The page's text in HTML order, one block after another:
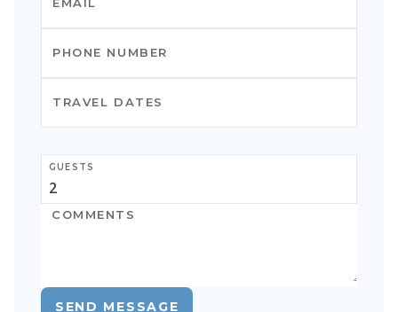
GUESTS
SEND MESSAGE